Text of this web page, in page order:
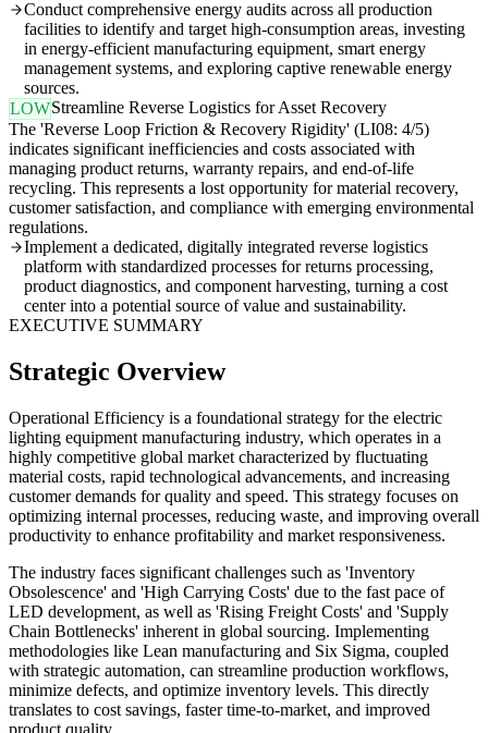
Conduct comprehensive energy audits across all production
facilities to identify and target high-consumption areas, investing
in energy-efficient manufacturing equipment, smart energy
management systems, and exploring captive renewable energy
sources.
LOWStreamline Reverse Logistics for Asset Recovery
The 'Reverse Loop Friction & Recovery Rigidity' (LI08: 4/5)
indicates significant inefficiencies and costs associated with
managing product returns, warranty repairs, and end-of-life
recycling. This represents a lost opportunity for material recovery,
customer satisfaction, and compliance with emerging environmental
regulations.
Implement a dedicated, digitally integrated reverse logistics
platform with standardized processes for returns processing,
product diagnostics, and component harvesting, turning a cost
center into a potential source of value and sustainability.
EXECUTIVE SUMMARY
Strategic Overview
Operational Efficiency is a foundational strategy for the electric
lighting equipment manufacturing industry, which operates in a
highly competitive global market characterized by fluctuating
material costs, rapid technological advancements, and increasing
customer demands for quality and speed. This strategy focuses on
optimizing internal processes, reducing waste, and improving overall
productivity to enhance profitability and market responsiveness.
The industry faces significant challenges such as 'Inventory
Obsolescence' and 'High Carrying Costs' due to the fast pace of
LED development, as well as 'Rising Freight Costs' and 'Supply
Chain Bottlenecks' inherent in global sourcing. Implementing
methodologies like Lean manufacturing and Six Sigma, coupled
with strategic automation, can streamline production workflows,
minimize defects, and optimize inventory levels. This directly
translates to cost savings, faster time-to-market, and improved
product quality.